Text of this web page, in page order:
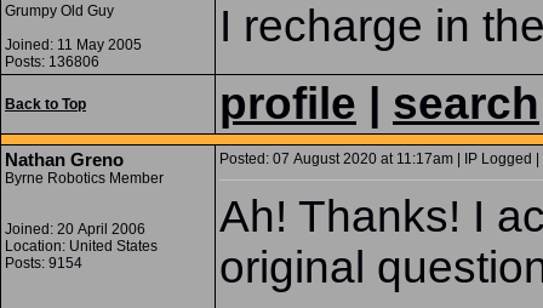
Grumpy Old Guy
Joined: 11 May 2005
Posts: 136806
I recharge in
Back to Top profile search
Nathan Greno
Byrne Robotics Member
Joined: 20 April 2006
Location: United States
Posts: 9154
Posted: 07 August 2020 at 11:17am | IP Logged |
Ah! Thanks! I
original